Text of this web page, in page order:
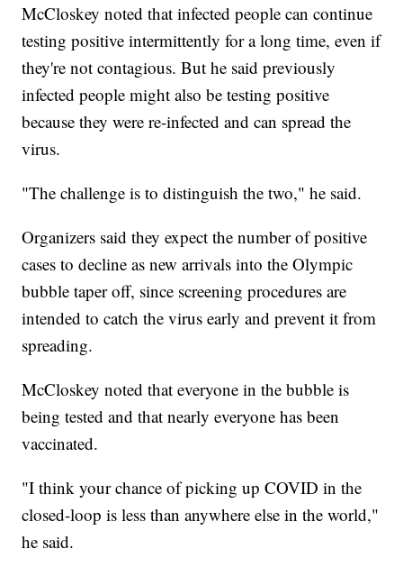
McCloskey noted that infected people can continue
testing positive intermittently for a long time, even if
they're not contagious. But he said previously
infected people might also be testing positive
because they were re-infected and can spread the
virus.
"The challenge is to distinguish the two," he said.
Organizers said they expect the number of positive
cases to decline as new arrivals into the Olympic
bubble taper off, since screening procedures are
intended to catch the virus early and prevent it from
spreading.
McCloskey noted that everyone in the bubble is
being tested and that nearly everyone has been
vaccinated.
"I think your chance of picking up COVID in the
closed-loop is less than anywhere else in the world,"
he said.